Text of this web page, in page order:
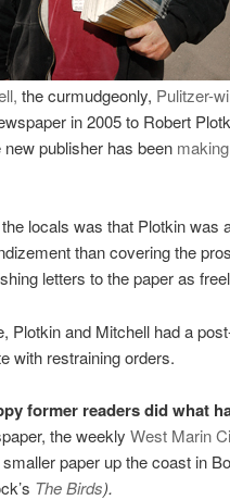
the curmudgeonly, Pulitzer-
in 2005 to Robert
publisher has been
locals was that Plotkin was
than covering the
letters to the paper as
Plotkin and Mitchell had a
with restraining orders.
former readers did what
the weekly West Marin
paper up the coast in
The Birds).